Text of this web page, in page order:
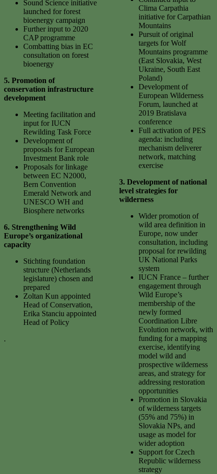
Sound Science initiative
launched for forest
bioenergy campaign
Further input to 2020
CAP programme
Combatting bias in EC
consultation on forest
bioenergy
5. Promotion of
conservation infrastructure
development
Meeting facilitation and
input for IUCN
Rewilding Task Force
Development of
proposals for European
Investment Bank role
Proposals for linkage
between EC N2000,
Bern Convention
Emerald Network and
UNESCO WH and
Biosphere networks
6. Strengthening Wild
Europe’s organizational
capacity
Stichting foundation
structure (Netherlands
legislature) chosen and
prepared
Zoltan Kun appointed
Head of Conservation,
Erika Stanciu appointed
Head of Policy
.
Clima Carpathia
initiative for Carpathian
Mountains
Pursuit of original
targets for Wolf
Mountains programme
(East Slovakia, West
Ukraine, South East
Poland)
Development of
European Wilderness
Forum, launched at
2019 Bratislava
conference
Full activation of PES
agenda: including
mechanism deliverer
network, matching
exercise
3. Development of national
level strategies for
wilderness
Wider promotion of
wild area definition in
Europe, now under
consultation, including
proposal for rewilding
UK National Parks
system
IUCN France – further
engagement through
Wild Europe’s
membership of the
newly formed
Coordination Libre
Evolution network, with
funding for a mapping
exercise, identifying
model wild and
prospective wilderness
areas, and strategy for
addressing restoration
opportunities
Promotion in Slovakia
of wilderness targets
(55% and 75%) in
Slovakia NPs, and
usage as model for
wider adoption
Support for Czech
Republic wilderness
strategy